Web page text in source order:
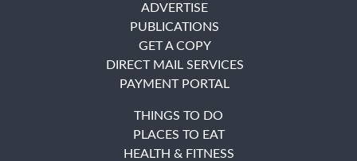
ADVERTISE
PUBLICATIONS
GET A COPY
DIRECT MAIL SERVICES
PAYMENT PORTAL
THINGS TO DO
PLACES TO EAT
HEALTH & FITNESS